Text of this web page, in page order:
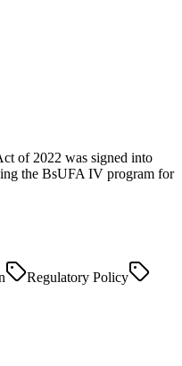
of 2022 was signed into
the BsUFA IV program for
Regulatory Policy